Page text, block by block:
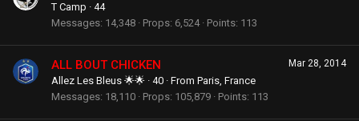
T Camp · 44
Messages 14,348 Props 6,524 Points 113
Mar 28, 2014
ALL BOUT CHICKEN
Allez Les Bleus 🌟🌟 · 40 · From Paris, France
Messages 18,110 Props 105,879 Points 113